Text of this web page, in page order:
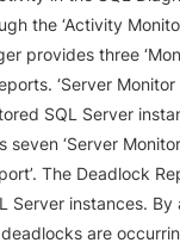
the ‘Activity
provides three
‘Server
SQL Server
seven ‘Server
The Deadlock
Server instances.
are